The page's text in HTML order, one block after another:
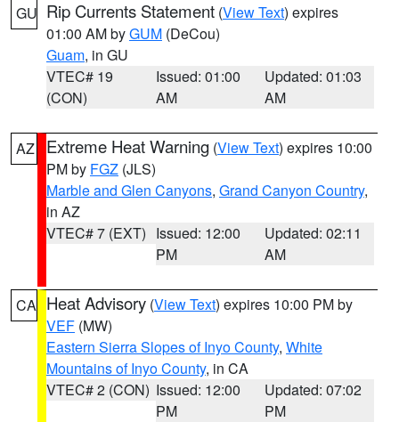
GU Rip Currents Statement (View Text) expires
01:00 AM byGUM (DeCou)
Guam, in GU
VTEC# 19
(CON)
Issued: 01:00
AM
Updated: 01:03
AM
AZ Extreme Heat Warning (View Text) expires 10:00
PM by FGZ (JLS)
Marble and Glen Canyons, Grand Canyon Country,
in AZ
VTEC# 7 (EXT) Issued: 12:00
PM
Updated: 02:11
AM
CA Heat Advisory (View Text) expires 10:00 PM by
VEF (MW)
Eastern Sierra Slopes of Inyo County, White
Mountains of Inyo County, in CA
VTEC# 2 (CON) Issued: 12:00
PM
Updated: 07:02
PM